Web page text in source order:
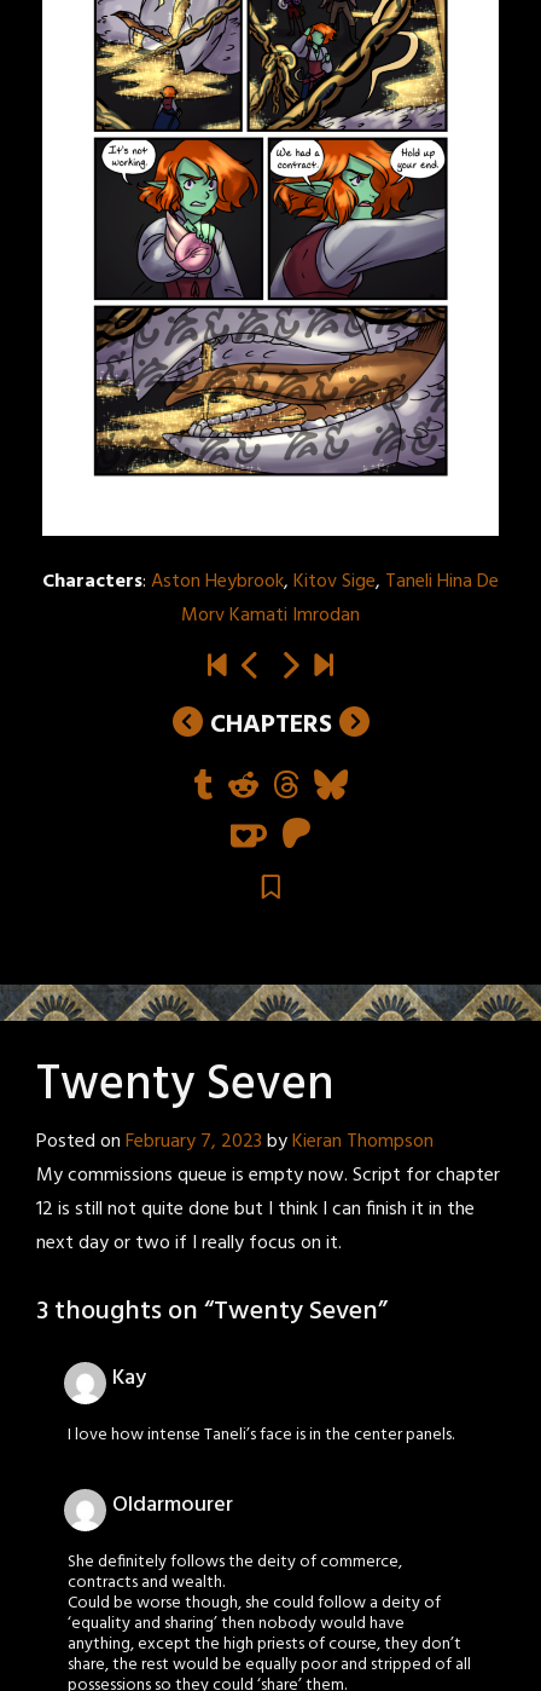
Characters:Aston Heybrook,Kitov Sige, Taneli Hina De
Morv Kamati Imrodan
CHAPTERS
Twenty Seven
Posted onFebruary 7, 2023byKieran Thompson
My commissions queue is empty now. Script for chapter
12 is still not quite done but I think I can finish it in the
next day or two if I really focus on it.
3 thoughts on “Twenty Seven”
Kay
I love how intense Taneli’s face is in the center panels.
Oldarmourer
She definitely follows the deity of commerce,
contracts and wealth.
Could be worse though, she could follow a deity of
‘equality and sharing’ then nobody would have
anything, except the high priests of course, they don’t
share, the rest would be equally poor and stripped of all